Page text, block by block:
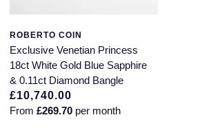
ROBERTO COIN
Exclusive Venetian Princess
18ct White Gold Blue Sapphire
& 0.11ct Diamond Bangle
£10,740.00
From £269.70 per month